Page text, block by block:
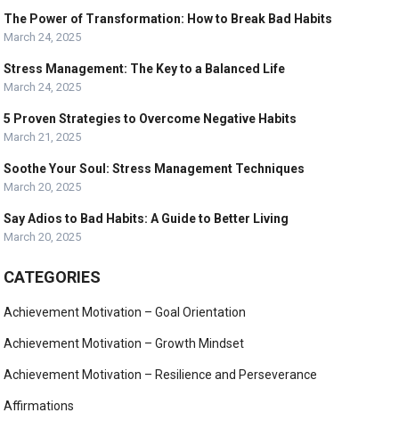
The Power of Transformation: How to Break Bad Habits
March 24, 2025
Stress Management: The Key to a Balanced Life
March 24, 2025
5 Proven Strategies to Overcome Negative Habits
March 21, 2025
Soothe Your Soul: Stress Management Techniques
March 20, 2025
Say Adios to Bad Habits: A Guide to Better Living
March 20, 2025
CATEGORIES
Achievement Motivation – Goal Orientation
Achievement Motivation – Growth Mindset
Achievement Motivation – Resilience and Perseverance
Affirmations